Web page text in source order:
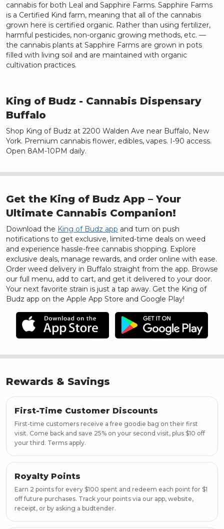
cannabis for both Leal and Sapphire Farms. Sapphire Farms
is a Certified Kind farm, meaning that all of the cannabis
grown here is certified organic. Rather than using fertilizer,
harmful pesticides, non-organic growing methods, etc. —
the cannabis plants at Sapphire Farms are grown in pots
filled with living soil and are maintained with organic
cultivation practices.
King of Budz - Cannabis Dispensary
Buffalo
Shop King of Budz at 2200 Walden Ave near Buffalo, New
York. Premium cannabis flower, edibles, vapes. I-90 access.
Open 8AM-10PM daily.
Get the King of Budz App – Your
Ultimate Cannabis Companion!
Download the King of Budz app and turn on push
notifications to get exclusive, limited-time deals on weed
and experience hassle-free cannabis shopping. Explore
exclusive deals, manage rewards, and order online with ease.
Order weed delivery in Buffalo straight from the app. Browse
our full menu, add to cart, and get it delivered to your door.
Your next favorite strain is just a tap away. Get the King of
Budz app on the Apple App Store and Google Play!
Rewards & Savings
First-Time Customer Discounts
First-time customers receive a free goodie bag on their first
visit. Come back and save 25% on your second visit, plus $10 off
your third. Terms apply.
Royalty Points
Earn 2 points for every $100 spent and redeem each point for $1
off future purchases. Track your points via our app, website,
receipt, or by asking a budtender.